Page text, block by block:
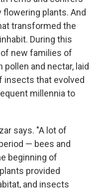
plants. And
transformed the
During this
new families of
and nectar, laid
insects that evolved
millennia to
says. "A lot of
— bees and
beginning of
provided
and insects